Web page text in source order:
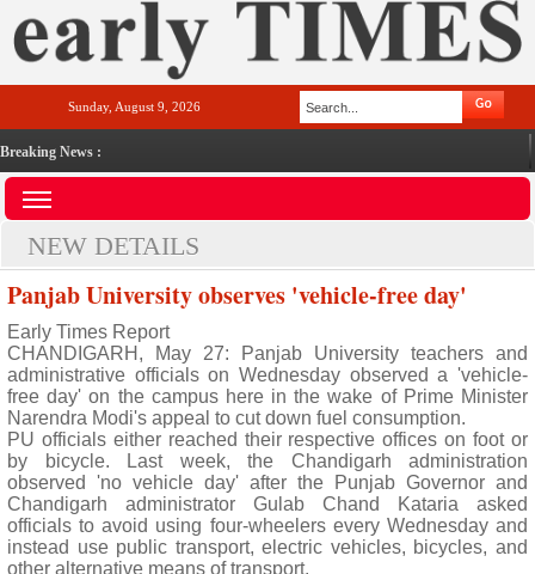
Sunday, August 9, 2026
Breaking News :
NEW DETAILS
Panjab University observes 'vehicle-free day'
Early Times Report
CHANDIGARH, May 27: Panjab University teachers and
administrative officials on Wednesday observed a 'vehicle-
free day' on the campus here in the wake of Prime Minister
Narendra Modi's appeal to cut down fuel consumption.
PU officials either reached their respective offices on foot or
by bicycle. Last week, the Chandigarh administration
observed 'no vehicle day' after the Punjab Governor and
Chandigarh administrator Gulab Chand Kataria asked
officials to avoid using four-wheelers every Wednesday and
instead use public transport, electric vehicles, bicycles, and
other alternative means of transport.